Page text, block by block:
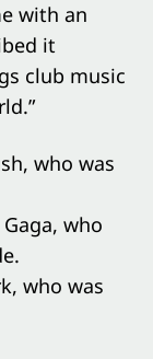
with an
it
club music
who was
who
who was